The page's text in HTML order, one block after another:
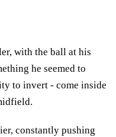
with the ball at his
he seemed to
to invert - come inside
constantly pushing